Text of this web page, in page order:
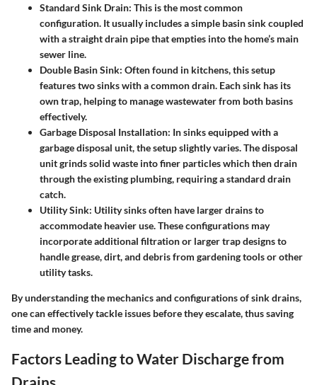
Standard Sink Drain: This is the most common
configuration. It usually includes a simple basin sink coupled
with a straight drain pipe that empties into the home’s main
sewer line.
Double Basin Sink: Often found in kitchens, this setup
features two sinks with a common drain. Each sink has its
own trap, helping to manage wastewater from both basins
effectively.
Garbage Disposal Installation: In sinks equipped with a
garbage disposal unit, the setup slightly varies. The disposal
unit grinds solid waste into finer particles which then drain
through the existing plumbing, requiring a standard drain
catch.
Utility Sink: Utility sinks often have larger drains to
accommodate heavier use. These configurations may
incorporate additional filtration or larger trap designs to
handle grease, dirt, and debris from gardening tools or other
utility tasks.
By understanding the mechanics and configurations of sink drains,
one can effectively tackle issues before they escalate, thus saving
time and money.
Factors Leading to Water Discharge from